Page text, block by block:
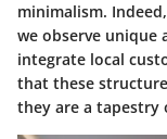
minimalism.
we observe unique
integrate local
that these
they are a